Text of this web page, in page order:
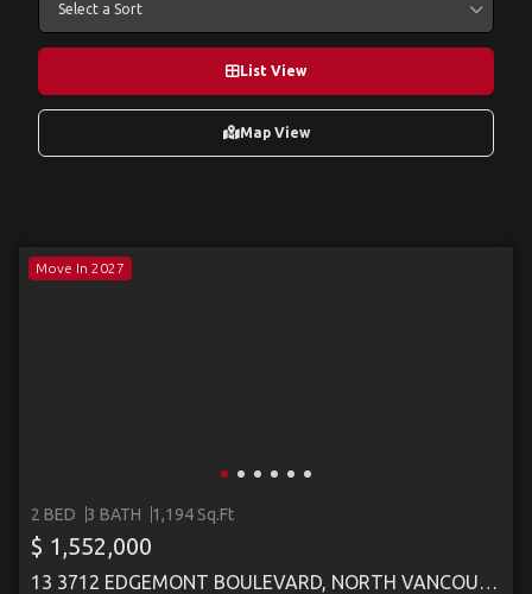
Select a Sort
List View
Map View
Move In 2027
2 BED 3 BATH 1,194 Sq.Ft
$ 1,552,000
13 3712 EDGEMONT BOULEVARD, NORTH VANCOUVER